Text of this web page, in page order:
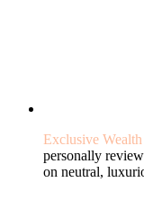
Exclusive
personally
on neutral,